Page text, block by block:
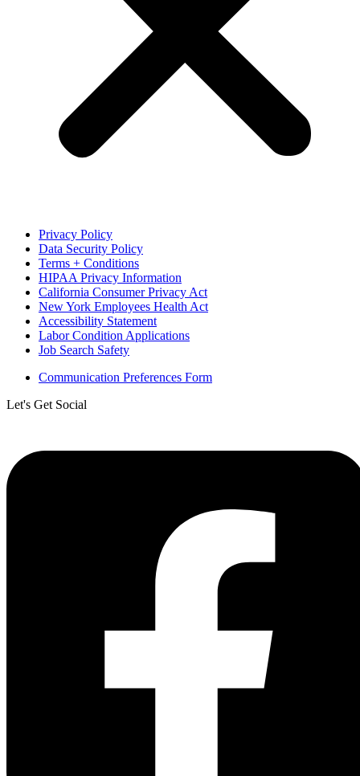
Privacy Policy
Data Security Policy
Terms + Conditions
HIPAA Privacy Information
California Consumer Privacy Act
New York Employees Health Act
Accessibility Statement
Labor Condition Applications
Job Search Safety
Communication Preferences Form
Let's Get Social